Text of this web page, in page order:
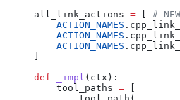
all_link_actions =
# NEW
    ACTION_NAMES
    ACTION_NAMES
    ACTION_NAMES
def _impl ( ctx ):
    tool_paths
=